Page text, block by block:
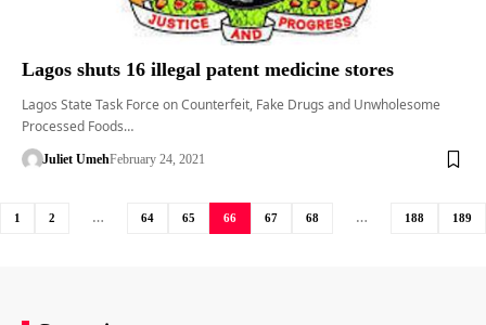
Lagos shuts 16 illegal patent medicine stores
Lagos State Task Force on Counterfeit, Fake Drugs and Unwholesome
Processed Foods…
Juliet UmehFebruary 24, 2021
1 2 … 64 65 66 67 68 … 188 189